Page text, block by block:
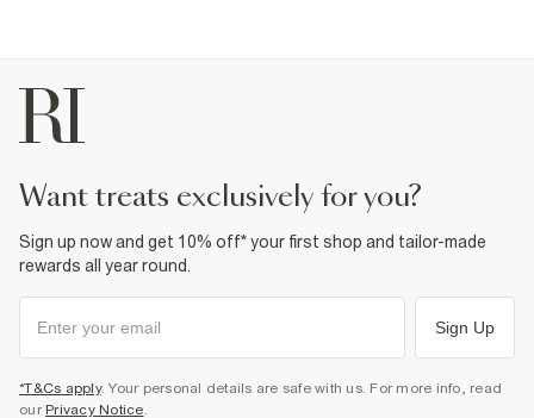
want treats exclusively for you?
Sign up now and get 10% off* your first shop and tailor-made
rewards all year round.
Sign Up
*T&Cs apply. Your personal details are safe with us. For more info, read
our Privacy Notice.